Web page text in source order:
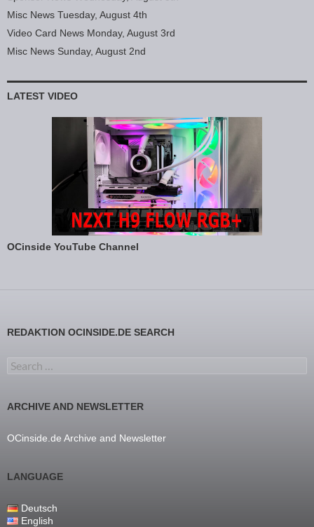
Misc News Tuesday, August 4th
Video Card News Monday, August 3rd
Misc News Sunday, August 2nd
LATEST VIDEO
OCinside YouTube Channel
REDAKTION OCINSIDE.DE SEARCH
Search for:
ARCHIVE AND NEWSLETTER
OCinside.de Archive and Newsletter
LANGUAGE
Deutsch
English